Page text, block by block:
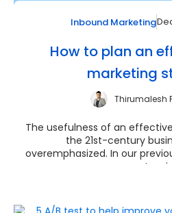
Inbound Marketing
How to plan an
marketing
Thirumalesh
The usefulness of an
the 21st-century
overemphasized. In our
extensi...